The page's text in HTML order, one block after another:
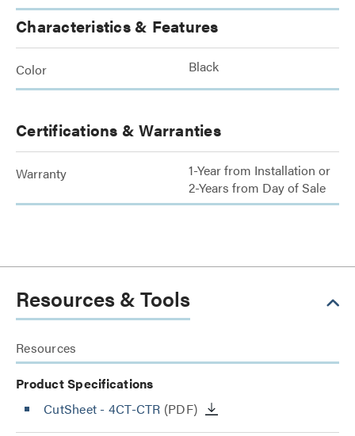
Characteristics & Features
Color Black
Certifications & Warranties
Warranty
1-Year from Installation or
2-Years from Day of Sale
Resources & Tools
Resources
Product Specifications
CutSheet - 4CT-CTR (PDF)